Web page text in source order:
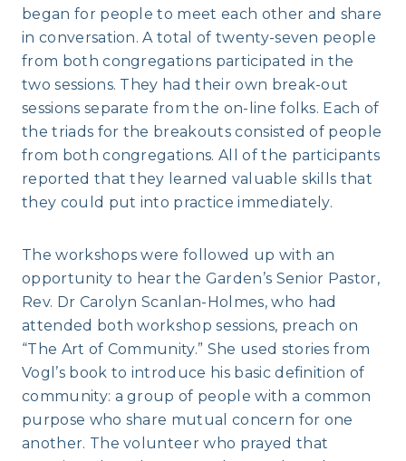
began for people to meet each other and share
in conversation. A total of twenty-seven people
from both congregations participated in the
two sessions. They had their own break-out
sessions separate from the on-line folks. Each of
the triads for the breakouts consisted of people
from both congregations. All of the participants
reported that they learned valuable skills that
they could put into practice immediately.
The workshops were followed up with an
opportunity to hear the Garden’s Senior Pastor,
Rev. Dr Carolyn Scanlan-Holmes, who had
attended both workshop sessions, preach on
“The Art of Community.” She used stories from
Vogl’s book to introduce his basic definition of
community: a group of people with a common
purpose who share mutual concern for one
another. The volunteer who prayed that